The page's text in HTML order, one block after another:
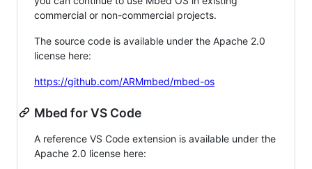
commercial or non-commercial projects.
The source code is available under the Apache 2.0
license here:
https://github.com/ARMmbed/mbed-os
Mbed for VS Code
A reference VS Code extension is available under the
Apache 2.0 license here: